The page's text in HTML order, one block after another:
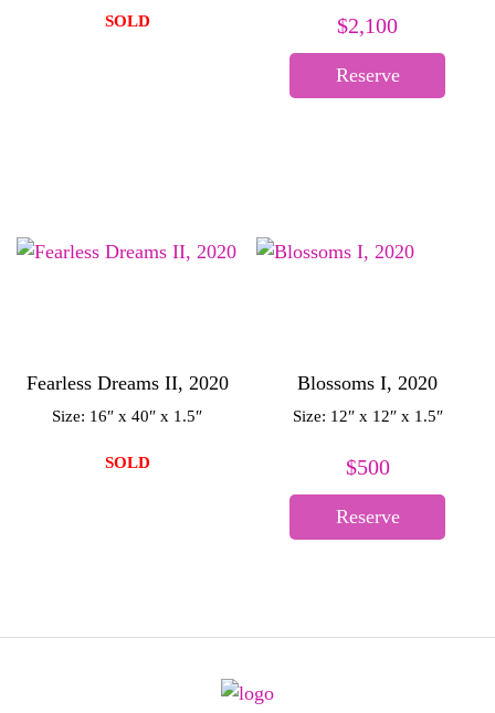
SOLD $2,100
Reserve
Fearless Dreams II, 2020
Size: 16″ x 40″ x 1.5″
SOLD
Blossoms I, 2020
Size: 12″ x 12″ x 1.5″
$500
Reserve